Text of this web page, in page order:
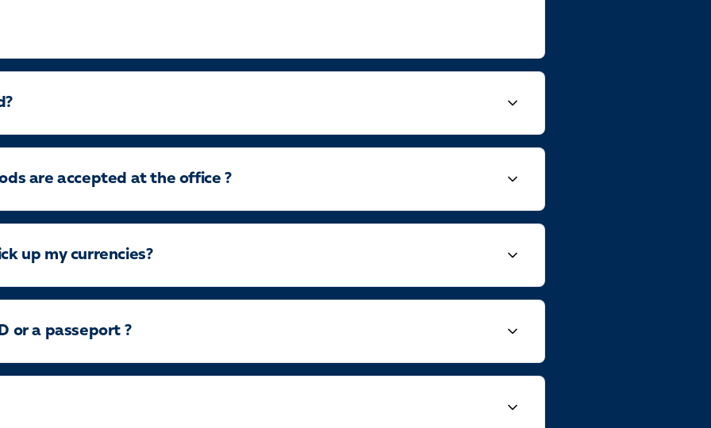
are accepted at the office ?
up my currencies?
or a passeport ?